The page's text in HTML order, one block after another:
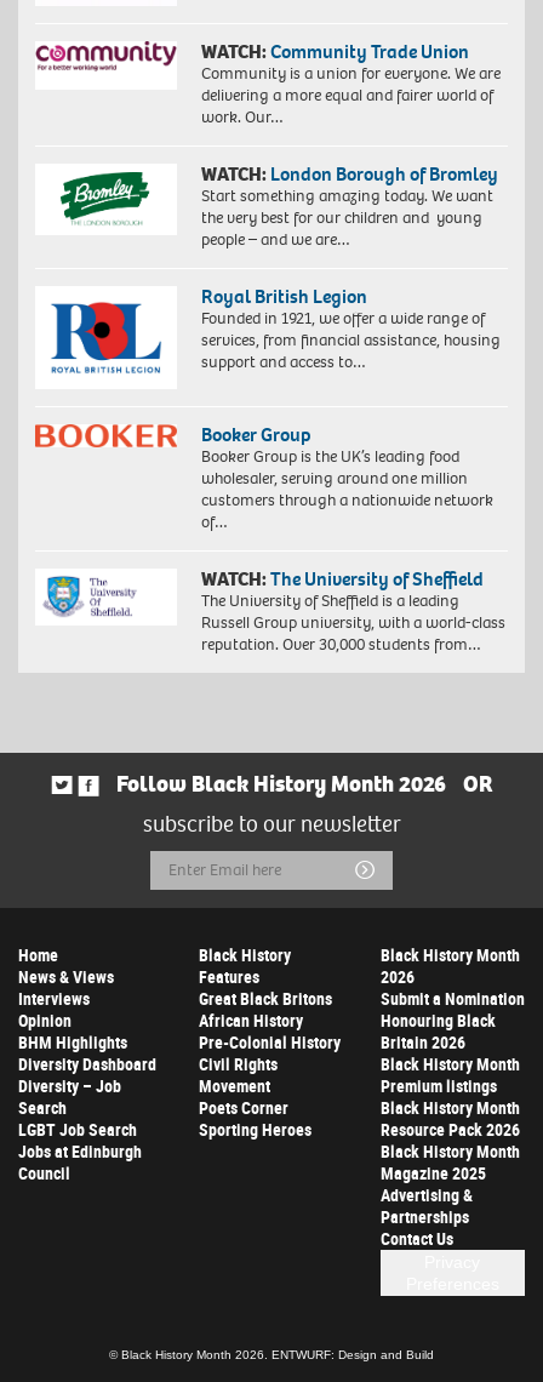
WATCH:Community Trade Union
Community is a union for everyone. We are
delivering a more equal and fairer world of
work. Our…
WATCH: London Borough of Bromley
Start something amazing today. We want
the very best for our children and young
people – and we are…
Royal British Legion
Founded in 1921, we offer a wide range of
services, from financial assistance, housing
support and access to…
Booker Group
Booker Group is the UK’s leading food
wholesaler, serving around one million
customers through a nationwide network
of…
WATCH:The University of Sheffield
The University of Sheffield is a leading
Russell Group university, with a world-class
reputation. Over 30,000 students from…
Follow Black History Month 2026
OR
subscribe to our newsletter
Email
Address
Submit
Home
News & Views
Interviews
Opinion
BHM Highlights
Diversity Dashboard
Diversity – Job
Search
LGBT Job Search
Jobs at Edinburgh
Council
Black History
Features
Great Black Britons
African History
Pre-Colonial History
Civil Rights
Movement
Poets Corner
Sporting Heroes
Black History Month
2026
Submit a Nomination
Honouring Black
Britain 2026
Black History Month
Premium listings
Black History Month
Resource Pack 2026
Black History Month
Magazine 2025
Advertising &
Partnerships
Contact Us
© Black History Month 2026. ENTWURF: Design and Build